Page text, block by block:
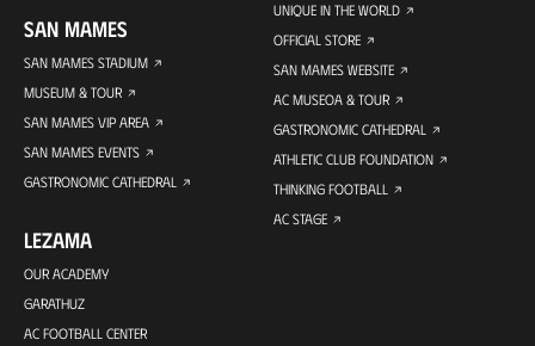
SAN MAMES
SAN MAMES STADIUM
MUSEUM & TOUR
SAN MAMES VIP AREA
SAN MAMES EVENTS
GASTRONOMIC CATHEDRAL
LEZAMA
OUR ACADEMY
GARATHUZ
AC FOOTBALL CENTER
UNIQUE IN THE WORLD
OFFICIAL STORE
SAN MAMES WEBSITE
AC MUSEOA & TOUR
GASTRONOMIC CATHEDRAL
ATHLETIC CLUB FOUNDATION
THINKING FOOTBALL
AC STAGE